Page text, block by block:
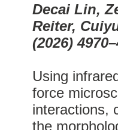
Decai Lin,
Reiter,
(2026)
Using
force
interactions,
the